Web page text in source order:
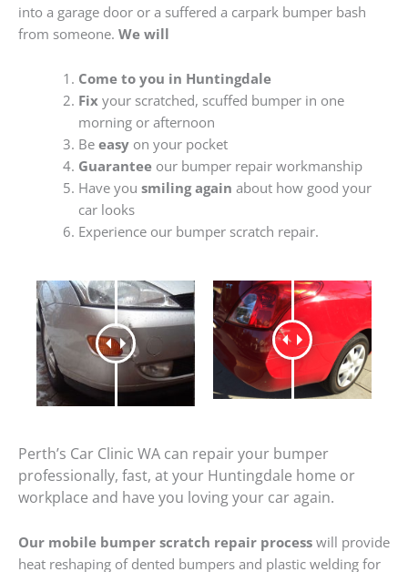
into a garage door or a suffered a carpark bumper bash
from someone. We will
Come to you in Huntingdale
Fixyour scratched, scuffed bumper in one
morning or afternoon
Be easyon your pocket
Guaranteeour bumper repair workmanship
Have you smiling again about how good your
car looks
Experience our bumper scratch repair.
Perth’s Car Clinic WA can repair your bumper
professionally, fast, at your Huntingdale home or
workplace and have you loving your car again.
Our mobile bumper scratch repair process will provide
heat reshaping of dented bumpers and plastic welding for